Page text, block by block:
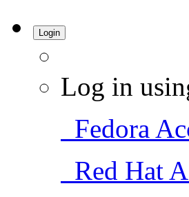
Login
Log in
Fedora
Red Hat